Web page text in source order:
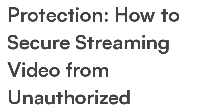
Secure
Streaming
Video
Protection: How to
Secure Streaming
Video from
Unauthorized